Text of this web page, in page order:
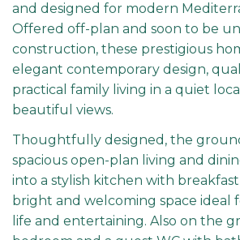
and designed for modern
Offered off-plan and soon to be
construction, these prestigious
elegant contemporary design,
practical family living in a quiet
beautiful views.
Thoughtfully designed, the
spacious open-plan living and
into a stylish kitchen with
bright and welcoming space ideal
life and entertaining. Also on the